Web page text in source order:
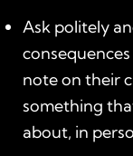
Ask politely
note on their
something
about, in